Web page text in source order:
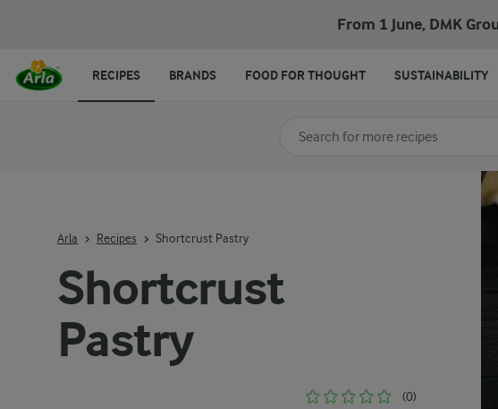
From 1 June, DMK
Shortcrust
Pastry
(0)
Arla Recipes Shortcrust Pastry
Search for category
RECIPES BRANDS FOOD FOR THOUGHT SUSTAINABILITY